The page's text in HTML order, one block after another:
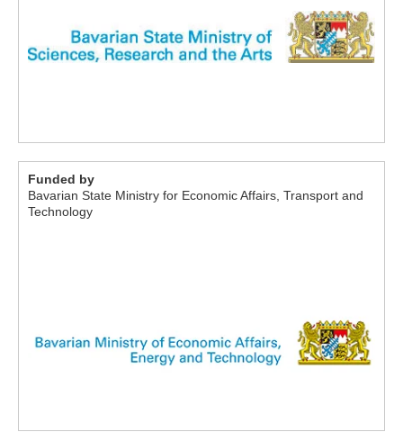
Funded by
Bavarian State Ministry for Economic Affairs, Transport and
Technology